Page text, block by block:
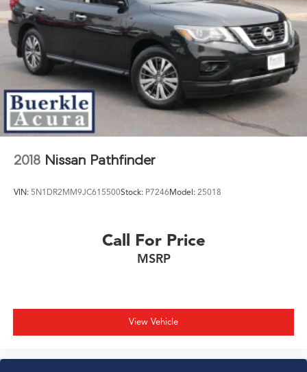
2018 Nissan Pathfinder
VIN: 5N1DR2MM9JC615500Stock: P7246Model: 25018
Call For Price
MSRP
View Vehicle